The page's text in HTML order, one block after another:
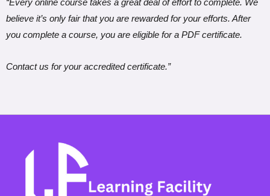
“Every online course takes a great deal of effort to complete. We
believe it’s only fair that you are rewarded for your efforts. After
you complete a course, you are eligible for a PDF certificate.
Contact us for your accredited certificate.”